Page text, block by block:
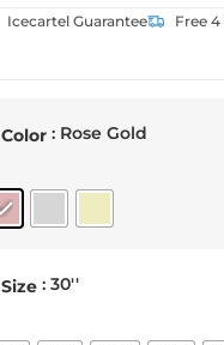
Icecartel Guarantee Free
Color : Rose Gold
Size : 30''